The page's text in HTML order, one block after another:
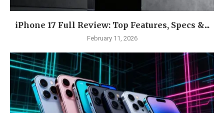
iPhone 17 Full Review: Top Features, Specs &...
February 11, 2026